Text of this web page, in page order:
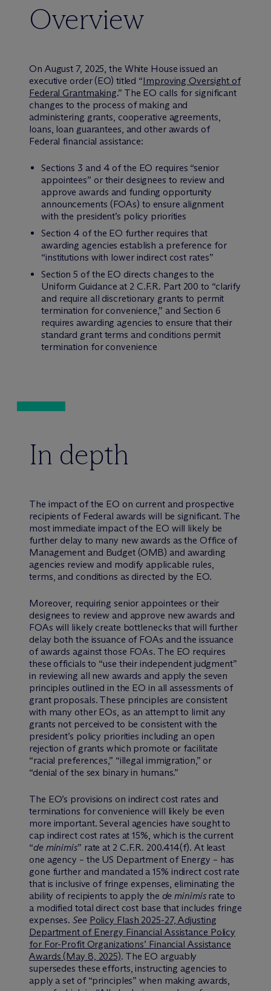
Overview
On August 7, 2025, the White House issued an
executive order (EO) titled “Improving Oversight of
Federal Grantmaking.” The EO calls for significant
changes to the process of making and
administering grants, cooperative agreements,
loans, loan guarantees, and other awards of
Federal financial assistance:
Sections 3 and 4 of the EO requires “senior
appointees” or their designees to review and
approve awards and funding opportunity
announcements (FOAs) to ensure alignment
with the president’s policy priorities
Section 4 of the EO further requires that
awarding agencies establish a preference for
“institutions with lower indirect cost rates”
Section 5 of the EO directs changes to the
Uniform Guidance at 2 C.F.R. Part 200 to “clarify
and require all discretionary grants to permit
termination for convenience,” and Section 6
requires awarding agencies to ensure that their
standard grant terms and conditions permit
termination for convenience
In depth
The impact of the EO on current and prospective
recipients of Federal awards will be significant. The
most immediate impact of the EO will likely be
further delay to many new awards as the Office of
Management and Budget (OMB) and awarding
agencies review and modify applicable rules,
terms, and conditions as directed by the EO.
Moreover, requiring senior appointees or their
designees to review and approve new awards and
FOAs will likely create bottlenecks that will further
delay both the issuance of FOAs and the issuance
of awards against those FOAs. The EO requires
these officials to “use their independent judgment”
in reviewing all new awards and apply the seven
principles outlined in the EO in all assessments of
grant proposals. These principles are consistent
with many other EOs, as an attempt to limit any
grants not perceived to be consistent with the
president’s policy priorities including an open
rejection of grants which promote or facilitate
“racial preferences,” “illegal immigration,” or
“denial of the sex binary in humans.”
The EO’s provisions on indirect cost rates and
terminations for convenience will likely be even
more important. Several agencies have sought to
cap indirect cost rates at 15%, which is the current
“de minimis” rate at 2 C.F.R. 200.414(f). At least
one agency – the US Department of Energy – has
gone further and mandated a 15% indirect cost rate
that is inclusive of fringe expenses, eliminating the
ability of recipients to apply the de minimisrate to
a modified total direct cost base that includes fringe
expenses.See Policy Flash 2025-27, Adjusting
Department of Energy Financial Assistance Policy
for For-Profit Organizations’ Financial Assistance
Awards (May 8, 2025). The EO arguably
supersedes these efforts, instructing agencies to
apply a set of “principles” when making awards,